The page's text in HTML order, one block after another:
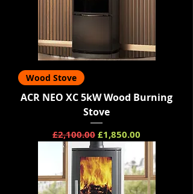
Wood Stove
ACR NEO XC 5kW Wood Burning
Stove
Regular Price
£2,100.00Sale Price
£1,850.00